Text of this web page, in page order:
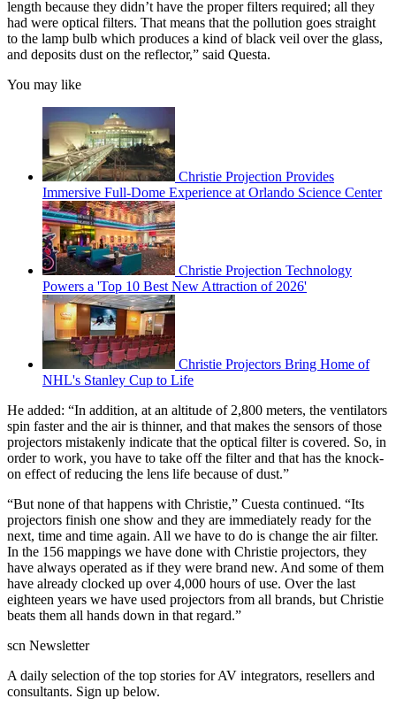
length because they didn’t have the proper filters required; all they
had were optical filters. That means that the pollution goes straight
to the lamp bulb which produces a kind of black veil over the glass,
and deposits dust on the reflector,” said Questa.
You may like
Christie Projection Provides
Immersive Full-Dome Experience at Orlando Science Center
Christie Projection Technology
Powers a 'Top 10 Best New Attraction of 2026'
Christie Projectors Bring Home of
NHL's Stanley Cup to Life
He added: “In addition, at an altitude of 2,800 meters, the ventilators
spin faster and the air is thinner, and that makes the sensors of those
projectors mistakenly indicate that the optical filter is covered. So, in
order to work, you have to take off the filter and that has the knock-
on effect of reducing the lens life because of dust.”
“But none of that happens with Christie,” Cuesta continued. “Its
projectors finish one show and they are immediately ready for the
next, time and time again. All we have to do is change the air filter.
In the 156 mappings we have done with Christie projectors, they
have always operated as if they were brand new. And some of them
have already clocked up over 4,000 hours of use. Over the last
eighteen years we have used projectors from all brands, but Christie
beats them all hands down in that regard.”
scn Newsletter
A daily selection of the top stories for AV integrators, resellers and
consultants. Sign up below.